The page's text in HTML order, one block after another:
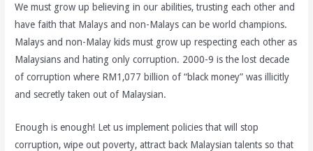
We must grow up believing in our abilities, trusting each other and
have faith that Malays and non-Malays can be world champions.
Malays and non-Malay kids must grow up respecting each other as
Malaysians and hating only corruption. 2000-9 is the lost decade
of corruption where RM1,077 billion of “black money” was illicitly
and secretly taken out of Malaysian.
Enough is enough! Let us implement policies that will stop
corruption, wipe out poverty, attract back Malaysian talents so that